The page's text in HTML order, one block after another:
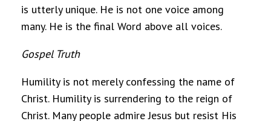
is utterly unique. He is not one voice among
many. He is the final Word above all voices.
Gospel Truth
Humility is not merely confessing the name of
Christ. Humility is surrendering to the reign of
Christ. Many people admire Jesus but resist His